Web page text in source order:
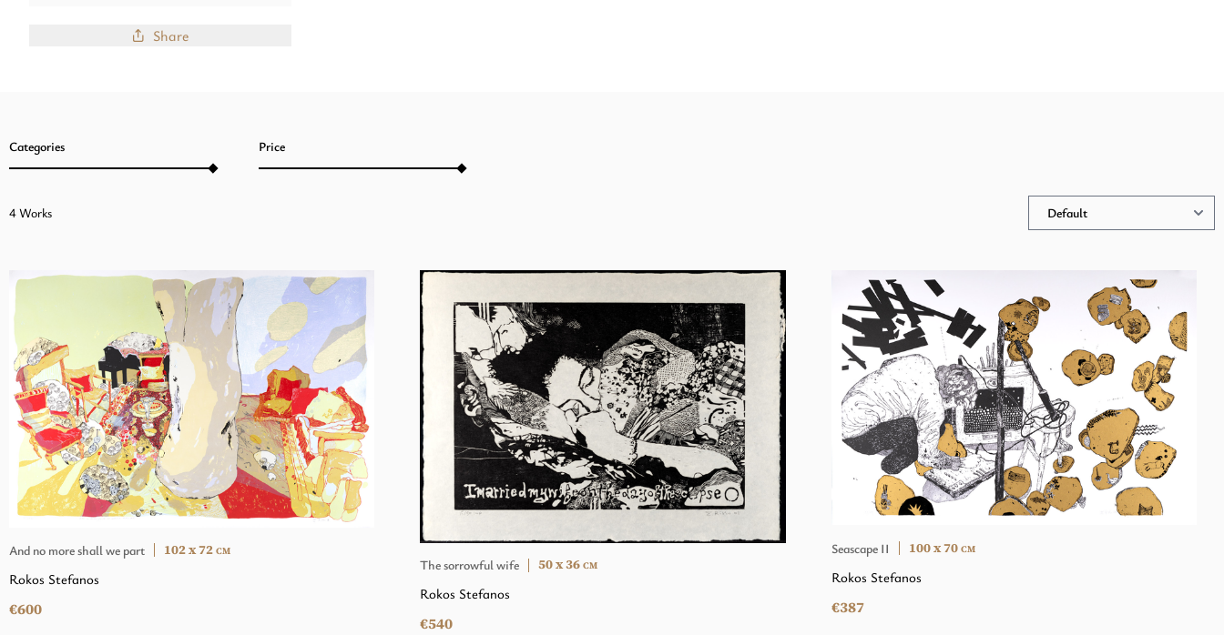
Share
Categories Price
4 Works
And no more shall we part 102 x 72 CM
Rokos Stefanos
€600
The sorrowful wife 50 x 36CM
Rokos Stefanos
€540
Seascape II 100 x 70 CM
Rokos Stefanos
€387